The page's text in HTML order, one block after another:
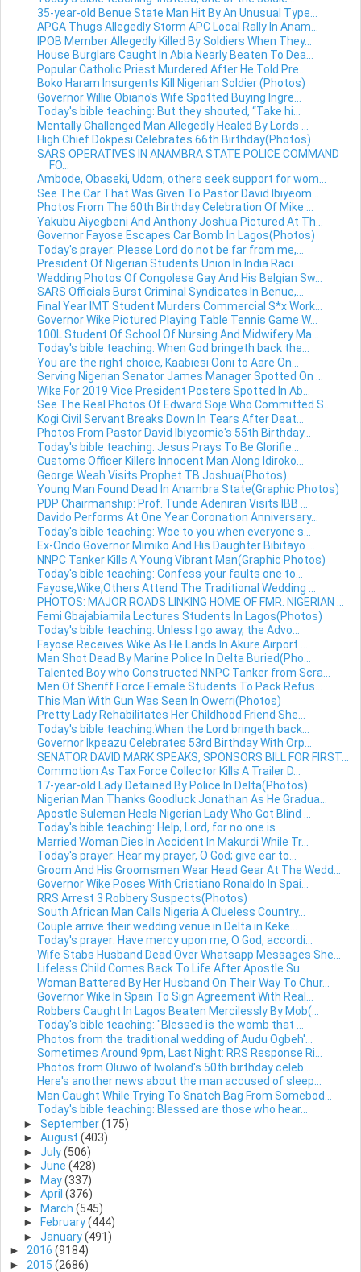
35-year-old Benue State Man Hit By An Unusual Type...
APGA Thugs Allegedly Storm APC Local Rally In Anam...
IPOB Member Allegedly Killed By Soldiers When They...
House Burglars Caught In Abia Nearly Beaten To Dea...
Popular Catholic Priest Murdered After He Told Pre...
Boko Haram Insurgents Kill Nigerian Soldier (Photos)
Governor Willie Obiano's Wife Spotted Buying Ingre...
Today's bible teaching: But they shouted, “Take hi...
Mentally Challenged Man Allegedly Healed By Lords ...
High Chief Dokpesi Celebrates 66th Birthday(Photos)
SARS OPERATIVES IN ANAMBRA STATE POLICE COMMAND
FO...
Ambode, Obaseki, Udom, others seek support for wom...
See The Car That Was Given To Pastor David Ibiyeom...
Photos From The 60th Birthday Celebration Of Mike ...
Yakubu Aiyegbeni And Anthony Joshua Pictured At Th...
Governor Fayose Escapes Car Bomb In Lagos(Photos)
Today's prayer: Please Lord do not be far from me,...
President Of Nigerian Students Union In India Raci...
Wedding Photos Of Congolese Gay And His Belgian Sw...
SARS Officials Burst Criminal Syndicates In Benue,...
Final Year IMT Student Murders Commercial S*x Work...
Governor Wike Pictured Playing Table Tennis Game W...
100L Student Of School Of Nursing And Midwifery Ma...
Today's bible teaching: When God bringeth back the...
You are the right choice, Kaabiesi Ooni to Aare On...
Serving Nigerian Senator James Manager Spotted On ...
Wike For 2019 Vice President Posters Spotted In Ab...
See The Real Photos Of Edward Soje Who Committed S...
Kogi Civil Servant Breaks Down In Tears After Deat...
Photos From Pastor David Ibiyeomie's 55th Birthday...
Today's bible teaching: Jesus Prays To Be Glorifie...
Customs Officer Killers Innocent Man Along Idiroko...
George Weah Visits Prophet TB Joshua(Photos)
Young Man Found Dead In Anambra State(Graphic Photos)
PDP Chairmanship: Prof. Tunde Adeniran Visits IBB ...
Davido Performs At One Year Coronation Anniversary...
Today's bible teaching: Woe to you when everyone s...
Ex-Ondo Governor Mimiko And His Daughter Bibitayo ...
NNPC Tanker Kills A Young Vibrant Man(Graphic Photos)
Today's bible teaching: Confess your faults one to...
Fayose,Wike,Others Attend The Traditional Wedding ...
PHOTOS: MAJOR ROADS LINKING HOME OF FMR. NIGERIAN ...
Femi Gbajabiamila Lectures Students In Lagos(Photos)
Today's bible teaching: Unless I go away, the Advo...
Fayose Receives Wike As He Lands In Akure Airport ...
Man Shot Dead By Marine Police In Delta Buried(Pho...
Talented Boy who Constructed NNPC Tanker from Scra...
Men Of Sheriff Force Female Students To Pack Refus...
This Man With Gun Was Seen In Owerri(Photos)
Pretty Lady Rehabilitates Her Childhood Friend She...
Today's bible teaching:When the Lord bringeth back...
Governor Ikpeazu Celebrates 53rd Birthday With Orp...
SENATOR DAVID MARK SPEAKS, SPONSORS BILL FOR FIRST...
Commotion As Tax Force Collector Kills A Trailer D...
17-year-old Lady Detained By Police In Delta(Photos)
Nigerian Man Thanks Goodluck Jonathan As He Gradua...
Apostle Suleman Heals Nigerian Lady Who Got Blind ...
Today's bible teaching: Help, Lord, for no one is ...
Married Woman Dies In Accident In Makurdi While Tr...
Today's prayer: Hear my prayer, O God; give ear to...
Groom And His Groomsmen Wear Head Gear At The Wedd...
Governor Wike Poses With Cristiano Ronaldo In Spai...
RRS Arrest 3 Robbery Suspects(Photos)
South African Man Calls Nigeria A Clueless Country...
Couple arrive their wedding venue in Delta in Keke...
Today's prayer: Have mercy upon me, O God, accordi...
Wife Stabs Husband Dead Over Whatsapp Messages She...
Lifeless Child Comes Back To Life After Apostle Su...
Woman Battered By Her Husband On Their Way To Chur...
Governor Wike In Spain To Sign Agreement With Real...
Robbers Caught In Lagos Beaten Mercilessly By Mob(...
Today's bible teaching: "Blessed is the womb that ...
Photos from the traditional wedding of Audu Ogbeh'...
Sometimes Around 9pm, Last Night: RRS Response Ri...
Photos from Oluwo of Iwoland's 50th birthday celeb...
Here's another news about the man accused of sleep...
Man Caught While Trying To Snatch Bag From Somebod...
Today's bible teaching: Blessed are those who hear...
► September(175)
► August (403)
► July(506)
► June (428)
► May(337)
► April (376)
► March (545)
►
February(444)
► January(491)
► 2016 (9184)
► 2015 (2686)